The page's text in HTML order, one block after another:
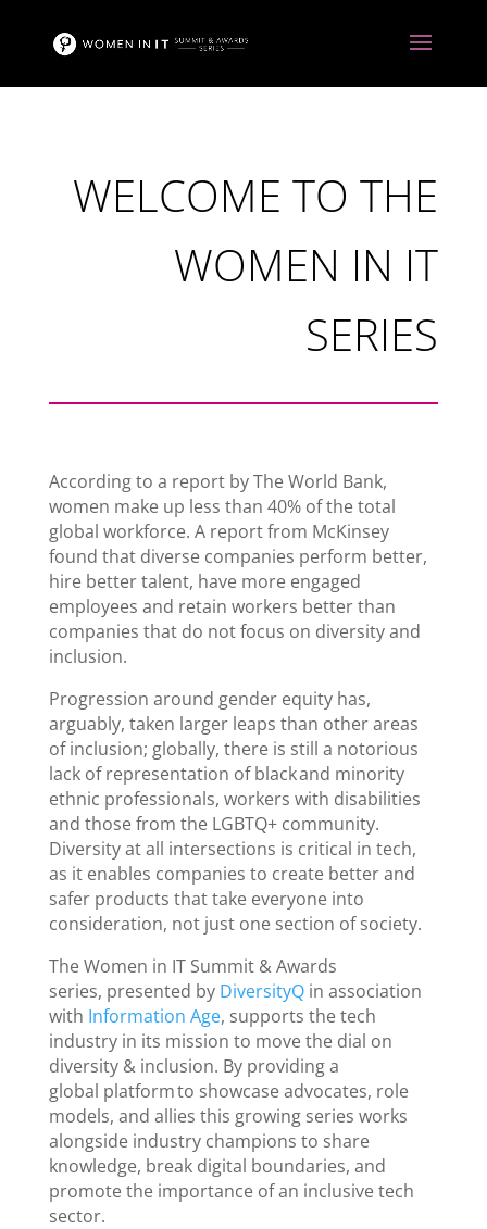
WELCOME TO THE
WOMEN IN IT
SERIES
According to a report by The World Bank,
women make up less than 40% of the total
global workforce. A report from McKinsey
found that diverse companies perform better,
hire better talent, have more engaged
employees and retain workers better than
companies that do not focus on diversity and
inclusion.
Progression around gender equity has,
arguably, taken larger leaps than other areas
of inclusion; globally, there is still a notorious
lack of representation of black and minority
ethnic professionals, workers with disabilities
and those from the LGBTQ+ community.
Diversity at all intersections is critical in tech,
as it enables companies to create better and
safer products that take everyone into
consideration, not just one section of society.
The Women in IT Summit & Awards
series, presented by DiversityQin association
with Information Age, supports the tech
industry in its mission to move the dial on
diversity & inclusion. By providing a
global platform to showcase advocates, role
models, and allies this growing series works
alongside industry champions to share
knowledge, break digital boundaries, and
promote the importance of an inclusive tech
sector.